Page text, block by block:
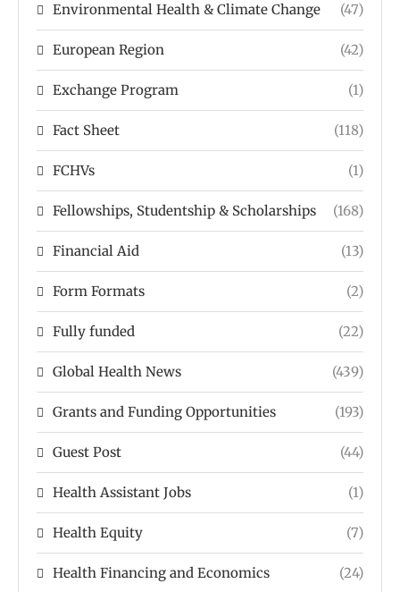
Environmental Health & Climate Change (47)
European Region (42)
Exchange Program (1)
Fact Sheet (118)
FCHVs (1)
Fellowships, Studentship & Scholarships (168)
Financial Aid (13)
Form Formats (2)
Fully funded (22)
Global Health News (439)
Grants and Funding Opportunities (193)
Guest Post (44)
Health Assistant Jobs (1)
Health Equity (7)
Health Financing and Economics (24)